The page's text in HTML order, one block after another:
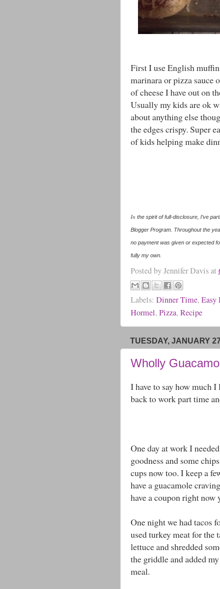
First I use English
marinara or pizza sauce
of cheese I have out on
Usually my kids are ok
about anything else
the edges crispy. Super
of kids helping make
In the spirit of full-disclosure, I’ve
Blogger Program. Throughout the
no payment was given or expected
fully my own.
Posted byJennifer Davisat
Labels: Dinner Time, Easy
Hormel, Pizza, Recipe
TUESDAY, JANUARY
Wholly
I have to say how much
back to work part time
One day at work I
goodness and some
cups now too. I keep a
have a guacamole
have a coupon right
One night we had tacos
used turkey meat for the
lettuce and shredded
the griddle and added
meal.